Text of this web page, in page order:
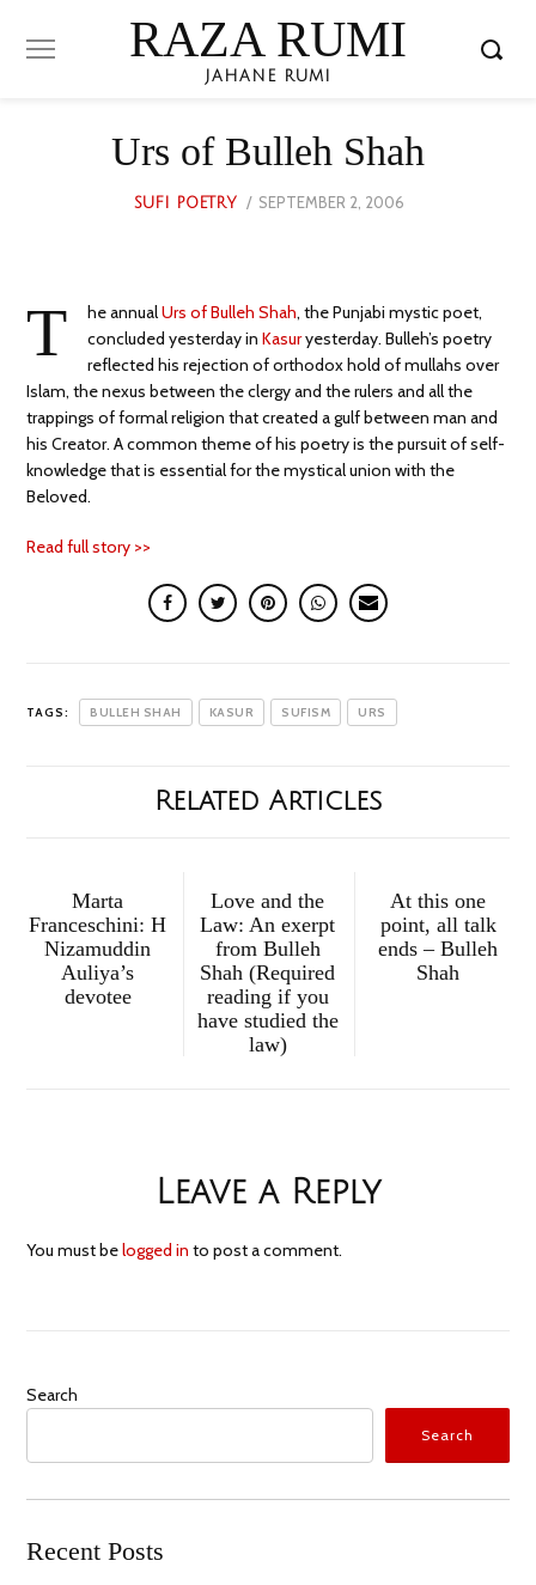
RAZA RUMI
JAHANE RUMI
Urs of Bulleh Shah
SUFI POETRY
POSTED
SEPTEMBER 2, 2006
T he annualUrs of Bulleh Shah, the Punjabi mystic poet,
concluded yesterday in Kasuryesterday. Bulleh’s poetry
reflected his rejection of orthodox hold of mullahs over
Islam, the nexus between the clergy and the rulers and all the
trappings of formal religion that created a gulf between man and
his Creator. A common theme of his poetry is the pursuit of self-
knowledge that is essential for the mystical union with the
Beloved.
Read full story >>
TAGS: BULLEH SHAH KASUR SUFISM URS
Related Articles
Marta
Franceschini: H
Nizamuddin
Auliya’s
devotee
Love and the
Law: An exerpt
from Bulleh
Shah (Required
reading if you
have studied the
law)
At this one
point, all talk
ends – Bulleh
Shah
Leave a Reply
You must belogged in to post a comment.
Search
Search
Recent Posts